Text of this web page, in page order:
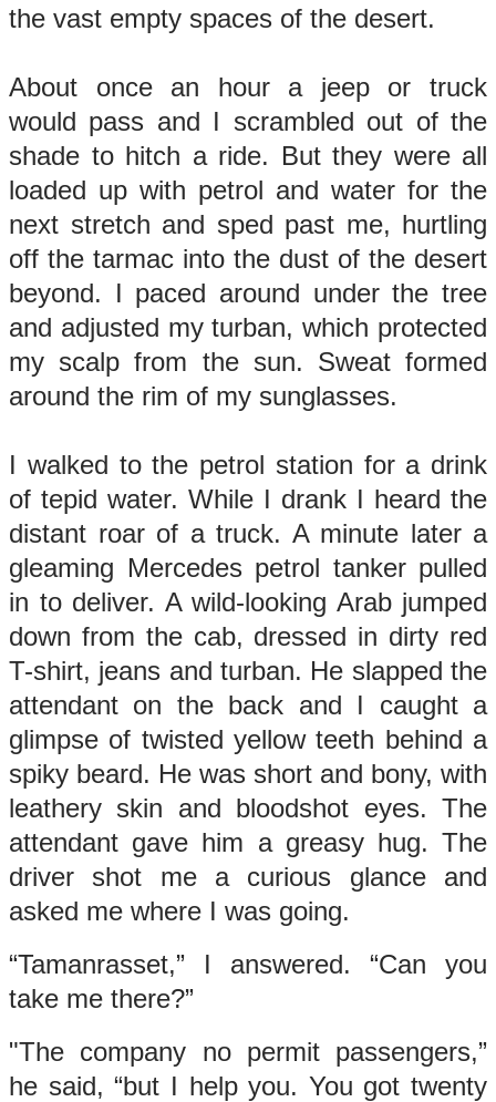
the vast empty spaces of the desert.
About once an hour a jeep or truck
would pass and I scrambled out of the
shade to hitch a ride. But they were all
loaded up with petrol and water for the
next stretch and sped past me, hurtling
off the tarmac into the dust of the desert
beyond. I paced around under the tree
and adjusted my turban, which protected
my scalp from the sun. Sweat formed
around the rim of my sunglasses.
I walked to the petrol station for a drink
of tepid water. While I drank I heard the
distant roar of a truck. A minute later a
gleaming Mercedes petrol tanker pulled
in to deliver. A wild-looking Arab jumped
down from the cab, dressed in dirty red
T-shirt, jeans and turban. He slapped the
attendant on the back and I caught a
glimpse of twisted yellow teeth behind a
spiky beard. He was short and bony, with
leathery skin and bloodshot eyes. The
attendant gave him a greasy hug. The
driver shot me a curious glance and
asked me where I was going.
“Tamanrasset,” I answered. “Can you
take me there?”
"The company no permit passengers,”
he said, “but I help you. You got twenty